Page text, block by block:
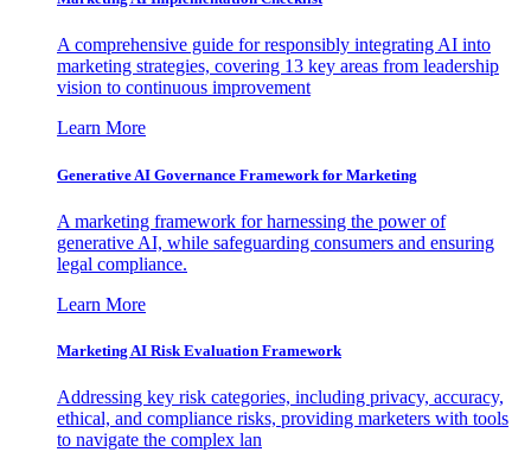
A comprehensive guide for responsibly integrating AI into
marketing strategies, covering 13 key areas from leadership
vision to continuous improvement
Learn More
Generative AI Governance Framework for Marketing
A marketing framework for harnessing the power of
generative AI, while safeguarding consumers and ensuring
legal compliance.
Learn More
Marketing AI Risk Evaluation Framework
Addressing key risk categories, including privacy, accuracy,
ethical, and compliance risks, providing marketers with tools
to navigate the complex lan